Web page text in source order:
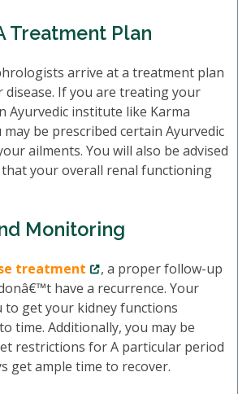
Treatment Plan
arrive at a treatment plan
If you are treating your
Ayurvedic institute like Karma
be prescribed certain Ayurvedic
ailments. You will also be advised
your overall renal functioning
Monitoring
treatment
, a proper follow-up
have a recurrence. Your
to get your kidney functions
time. Additionally, you may be
restrictions for A particular period
get ample time to recover.